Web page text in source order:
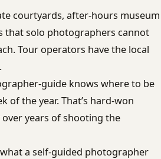
courtyards, after-hours museum
that solo photographers cannot
Tour operators have the local
guide knows where to be
of the year. That’s hard-won
years of shooting the
a self-guided photographer